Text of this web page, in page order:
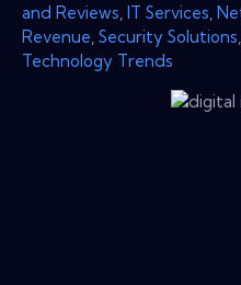
and Reviews IT Services
Revenue Security Solutions
Technology Trends